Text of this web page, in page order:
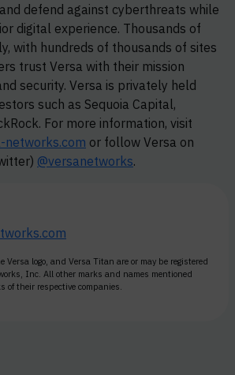
defend against cyberthreats while
digital experience. Thousands of
with hundreds of thousands of sites
trust Versa with their mission
security. Versa is privately held
such as Sequoia Capital,
For more information, visit
networks.com or follow Versa on
@versanetworks.
Versa logo, and Versa Titan are or may be registered
Inc. All other marks and names mentioned
of their respective companies.